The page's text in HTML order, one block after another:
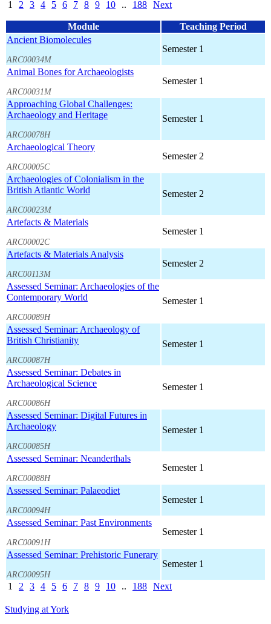
1 2 3 4 5 6 7 8 9 10 .. 188 Next
Module
Teaching Period
Ancient Biomolecules
ARC00034M
Semester 1
Animal Bones for Archaeologists
ARC00031M
Semester 1
Approaching Global Challenges:
Archaeology and Heritage
ARC00078H
Semester 1
Archaeological Theory
ARC00005C
Semester 2
Archaeologies of Colonialism in the
British Atlantic World
ARC00023M
Semester 2
Artefacts & Materials
ARC00002C
Semester 1
Artefacts & Materials Analysis
ARC00113M
Semester 2
Assessed Seminar: Archaeologies of the
Contemporary World
ARC00089H
Semester 1
Assessed Seminar: Archaeology of
British Christianity
ARC00087H
Semester 1
Assessed Seminar: Debates in
Archaeological Science
ARC00086H
Semester 1
Assessed Seminar: Digital Futures in
Archaeology
ARC00085H
Semester 1
Assessed Seminar: Neanderthals
ARC00088H
Semester 1
Assessed Seminar: Palaeodiet
ARC00094H
Semester 1
Assessed Seminar: Past Environments
ARC00091H
Semester 1
Assessed Seminar: Prehistoric Funerary
ARC00095H
Semester 1
1 2 3 4 5 6 7 8 9 10 .. 188 Next
Studying at York